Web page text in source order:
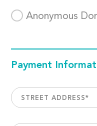
Anonymous
Payment
STREET ADDRESS*